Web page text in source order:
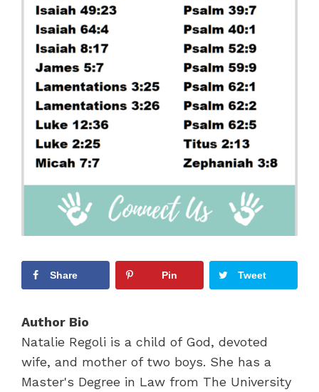
Share Pin Tweet
Author Bio
Natalie Regoli is a child of God, devoted
wife, and mother of two boys. She has a
Master's Degree in Law from The University